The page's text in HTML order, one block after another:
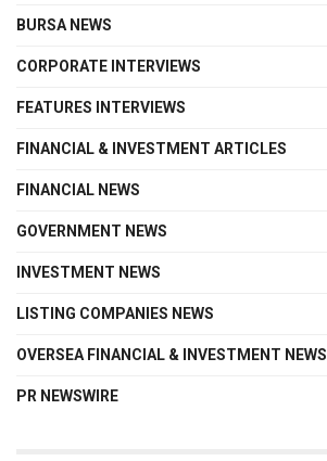
BURSA NEWS
CORPORATE INTERVIEWS
FEATURES INTERVIEWS
FINANCIAL & INVESTMENT ARTICLES
FINANCIAL NEWS
GOVERNMENT NEWS
INVESTMENT NEWS
LISTING COMPANIES NEWS
OVERSEA FINANCIAL & INVESTMENT NEWS
PR NEWSWIRE